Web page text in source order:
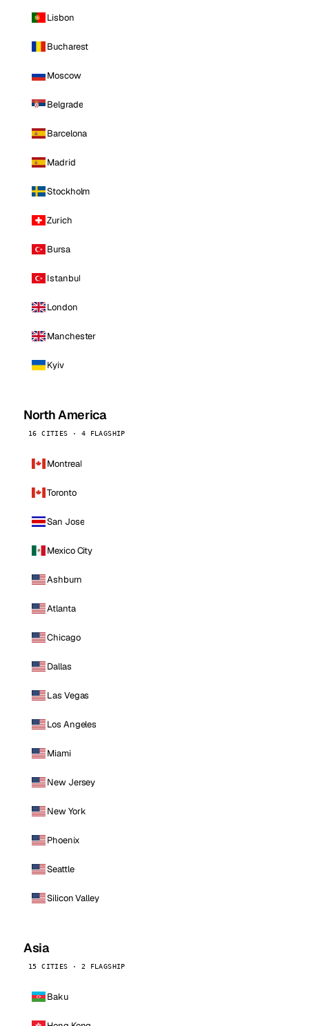
Lisbon
Bucharest
Moscow
Belgrade
Barcelona
Madrid
Stockholm
Zurich
Bursa
Istanbul
London
Manchester
Kyiv
North America
16 CITIES · 4 FLAGSHIP
Montreal
Toronto
San Jose
Mexico City
Ashburn
Atlanta
Chicago
Dallas
Las Vegas
Los Angeles
Miami
New Jersey
New York
Phoenix
Seattle
Silicon Valley
Asia
15 CITIES · 2 FLAGSHIP
Baku